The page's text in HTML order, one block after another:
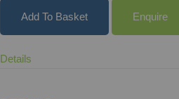
Add To Basket Enquire
Details